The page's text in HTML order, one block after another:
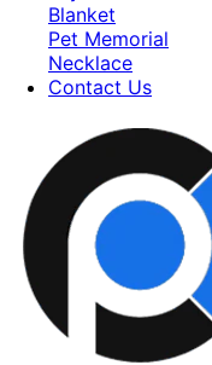
Blanket
Pet Memorial
Necklace
Contact Us